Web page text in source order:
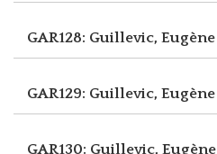
GAR128: Guillevic, Eugène
GAR129: Guillevic, Eugène
GAR130: Guillevic, Eugène